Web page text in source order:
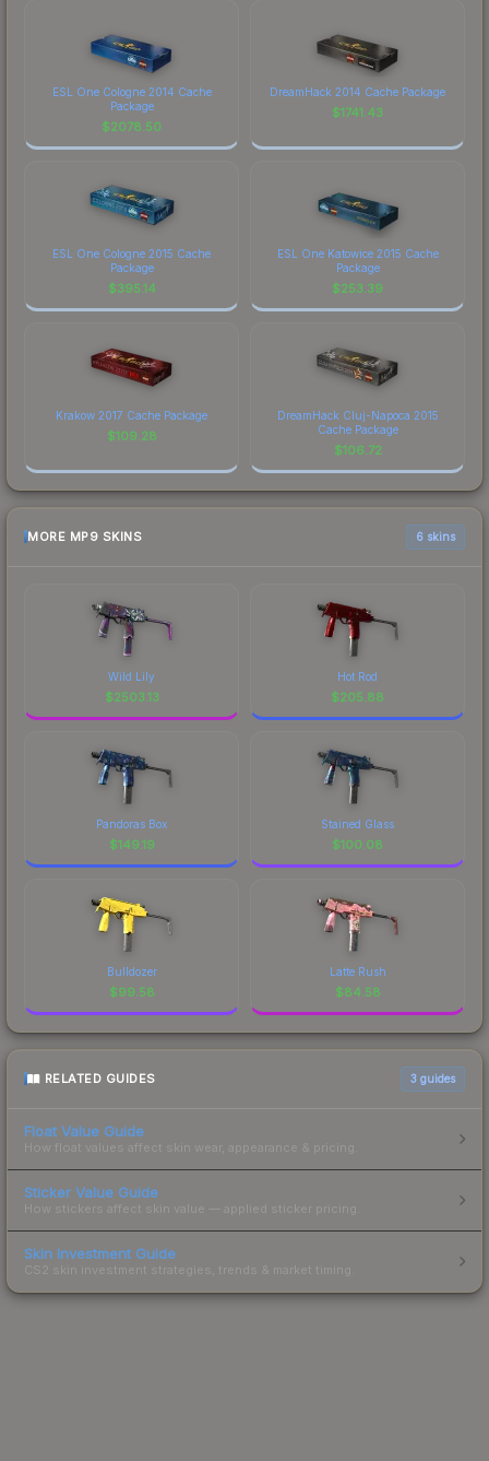
ESL One Cologne 2014 Cache
Package
$2078.50
DreamHack 2014 Cache Package
$1741.43
ESL One Cologne 2015 Cache
Package
$395.14
ESL One Katowice 2015 Cache
Package
$253.39
Krakow 2017 Cache Package
$109.28
DreamHack Cluj-Napoca 2015
Cache Package
$106.72
MORE MP9 SKINS 6 skins
Wild Lily
$2503.13
Hot Rod
$205.88
Pandoras Box
$149.19
Stained Glass
$100.08
Bulldozer
$99.58
Latte Rush
$84.58
RELATED GUIDES 3 guides
Float Value Guide
How float values affect skin wear, appearance & pricing.
Sticker Value Guide
How stickers affect skin value — applied sticker pricing.
Skin Investment Guide
CS2 skin investment strategies, trends & market timing.